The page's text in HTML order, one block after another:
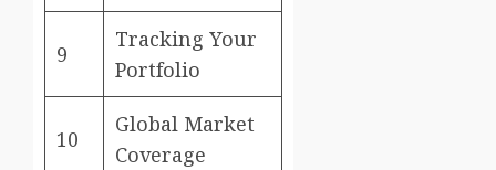
9
Tracking Your
Portfolio
10
Global Market
Coverage